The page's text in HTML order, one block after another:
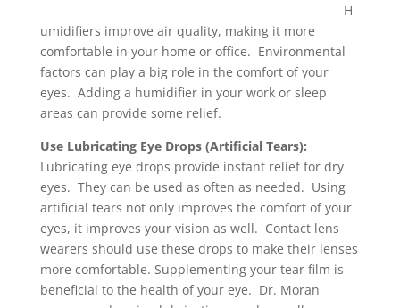
H
umidifiers improve air quality, making it more
comfortable in your home or office. Environmental
factors can play a big role in the comfort of your
eyes. Adding a humidifier in your work or sleep
areas can provide some relief.
Use Lubricating Eye Drops (Artificial Tears):
Lubricating eye drops provide instant relief for dry
eyes. They can be used as often as needed. Using
artificial tears not only improves the comfort of your
eyes, it improves your vision as well. Contact lens
wearers should use these drops to make their lenses
more comfortable. Supplementing your tear film is
beneficial to the health of your eye. Dr. Moran